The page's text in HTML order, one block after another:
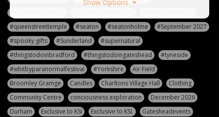
#pastliferegression
#queenstreettemple
#seaton #seatonholme
#September 2027
#spooky gifts
#Sunderland
#supernatural
#thingstodoinbradford
#thingstodoingateshead
#tyneside
#whitbyparanormalfestival
#Yorkshire
Air Field
Broomley Gramge
Candles Charltons Village Hall
Clothing
Community Centre
conciousness exploration
December 2026
Durham
Exclusive to KSI Exclusive to KSI.
Gatesheadevents
Show Options